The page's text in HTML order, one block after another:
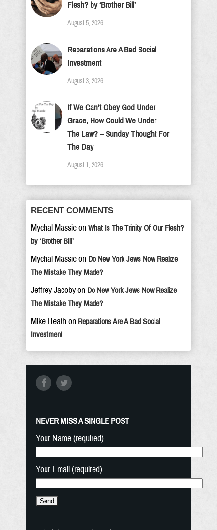
Flesh? by ‘Brother Bill’
August 5, 2026
Reparations Are A Bad Social
Investment
August 3, 2026
If We Can’t Obey God Under
Grace, How Could We Under
The Law? – Sunday Thought For
The Day
August 1, 2026
RECENT COMMENTS
Mychal Massie on What Is The Trinity Of Our Flesh?
by ‘Brother Bill’
Mychal Massie on Do New York Jews Now Realize
The Mistake They Made?
Jeffrey Jacoby on Do New York Jews Now Realize
The Mistake They Made?
Mike Heath on Reparations Are A Bad Social
Investment
NEVER MISS A SINGLE POST
Your Name (required)
Your Email (required)